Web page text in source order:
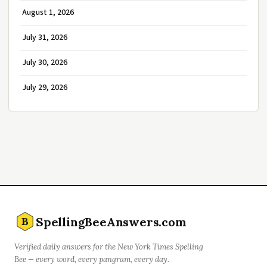
August 1, 2026
July 31, 2026
July 30, 2026
July 29, 2026
B SpellingBeeAnswers.com
Verified daily answers for the New York Times Spelling
Bee — every word, every pangram, every day.